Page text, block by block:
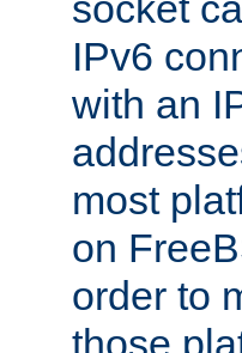
IPv6
with an
most
on
order to